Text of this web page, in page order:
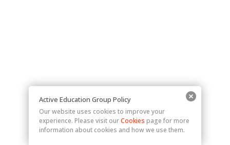
Active Education Group Policy
Our website uses cookies to improve your
experience. Please visit ourCookies page for more
information about cookies and how we use them.